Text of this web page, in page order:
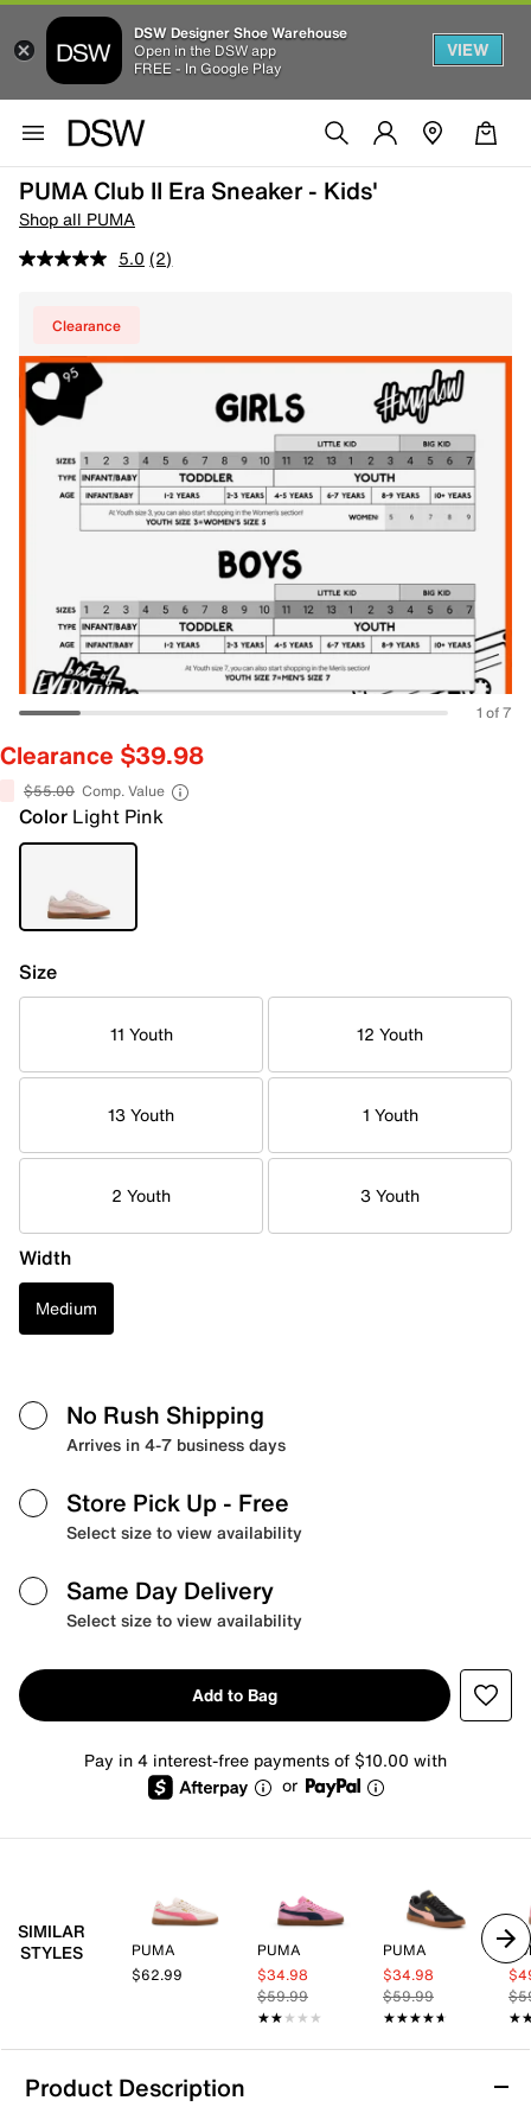
DSW Designer Shoe Warehouse
Open in the DSW app
FREE - In Google Play
VIEW
PUMA Club II Era Sneaker - Kids'
Shop all PUMA
5.0 (2)
Clearance
1 of 7
Clearance $39.98
$55.00 Comp. Value
Color Light Pink
Size
11 Youth 12 Youth
13 Youth 1 Youth
2 Youth 3 Youth
Width
Medium
No Rush Shipping
Arrives in 4-7 business days
Store Pick Up - Free
Select size to view availability
Same Day Delivery
Select size to view availability
Add to Bag
Pay in 4 interest-free payments of $10.00 with
or
SIMILAR
STYLES
PUMA
$62.99
PUMA
$34.98
$59.99
★★★★★
★★★★★
PUMA
$34.98
$59.99
★★★★★
★★★★★
Product Description